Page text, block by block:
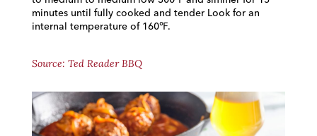
minutes until fully cooked and tender Look for an
internal temperature of 160℉.
Source: Ted Reader BBQ